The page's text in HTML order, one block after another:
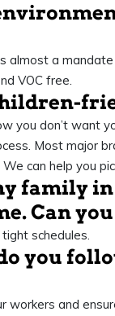
a
VOC free.
you don’t want
Most major
can help you
family in
Can you
schedules.
you
and